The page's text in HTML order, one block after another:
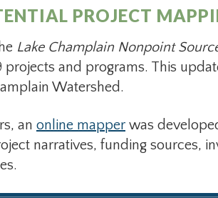
PROJECT
Lake Champlain Nonpoint
projects and programs. This
Watershed.
an online mapper was
narratives, funding sources,